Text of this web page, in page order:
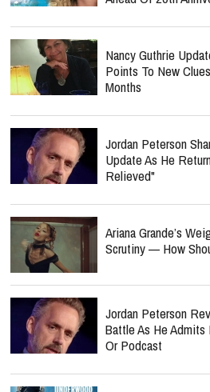
Nancy Guthrie
Points To New
Months
Jordan Peterson
Update As He
Relieved"
Ariana Grande’s
Scrutiny — How
Jordan Peterson
Battle As He
Or Podcast